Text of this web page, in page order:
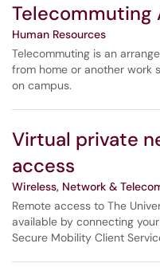
Telecommuting
Human Resources
Telecommuting is an
from home or another work
on campus.
Virtual private
access
Wireless, Network &
Remote access to The
available by connecting
Secure Mobility Client